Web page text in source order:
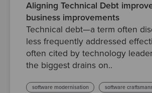
Aligning Technical Debt
business improvements
Technical debt—a term often
less frequently addressed
often cited by technology
the biggest drains on..
software modernisation software